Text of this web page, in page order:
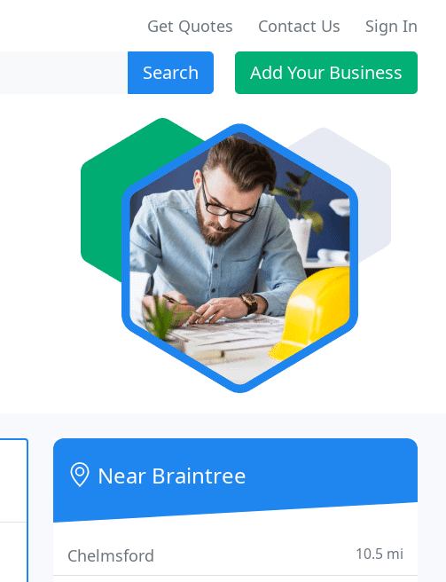
Get Quotes Contact Us Sign In
Search Add Your Business
Near Braintree
Chelmsford 10.5 mi